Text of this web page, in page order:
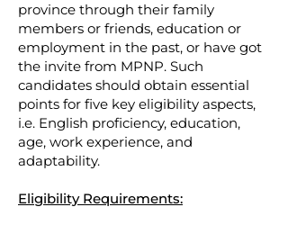
province through their family
members or friends, education or
employment in the past, or have got
the invite from MPNP. Such
candidates should obtain essential
points for five key eligibility aspects,
i.e. English proficiency, education,
age, work experience, and
adaptability.
Eligibility Requirements: